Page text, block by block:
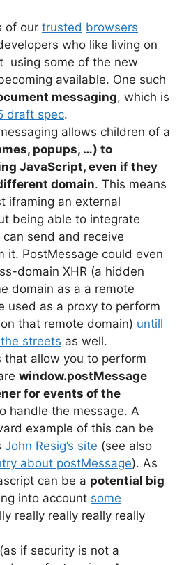
of our trusted browsers
who like living on
using some of the new
available. One such
messaging, which is
draft spec.
allows children of a
popups, …) to
JavaScript, even if they
domain. This means
iframing an external
being able to integrate
send and receive
it. PostMessage could even
domain XHR (a hidden
domain as a a remote
used as a proxy to perform
that remote domain) untill
streets as well.
allow you to perform
window.postMessage
for events of the
handle the message. A
example of this can be
John Resig’s site (see also
about postMessage). As
can be a potential big
into account some
really really really really
if security is not a